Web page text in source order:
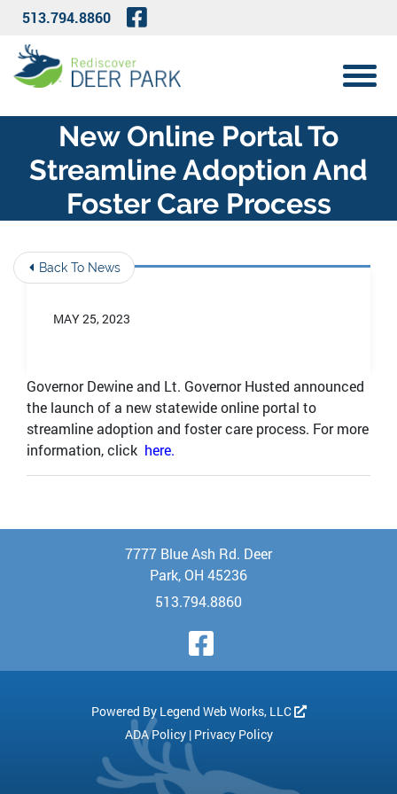
Skip to Main Content
513.794.8860 Visit Our Facebook Page
View
New Online Portal To
Streamline Adoption And
Foster Care Process
Back To News
MAY 25, 2023
Governor Dewine and Lt. Governor Husted announced
the launch of a new statewide online portal to
streamline adoption and foster care process. For more
information, click here.
Visit Our
7777 Blue Ash Rd. Deer
Park, OH 45236
513.794.8860
Powered By Legend Web Works, LLC
ADA Policy| Privacy Policy